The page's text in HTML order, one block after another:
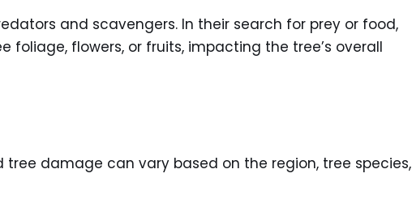
and scavengers. In their search for prey or food,
foliage, flowers, or fruits, impacting the tree’s overall
damage can vary based on the region, tree species,